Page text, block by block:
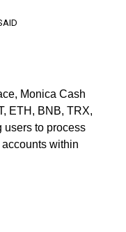
Monica Cash
ETH, BNB, TRX,
users to process
within